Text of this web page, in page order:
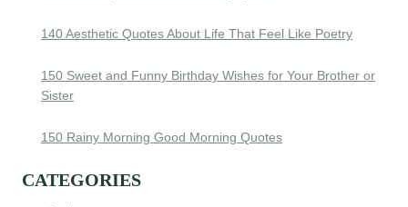
140 Aesthetic Quotes About Life That Feel Like Poetry
150 Sweet and Funny Birthday Wishes for Your Brother or
Sister
150 Rainy Morning Good Morning Quotes
CATEGORIES